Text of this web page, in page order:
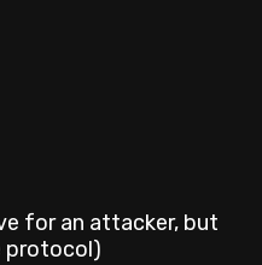
for an attacker, but
protocol)